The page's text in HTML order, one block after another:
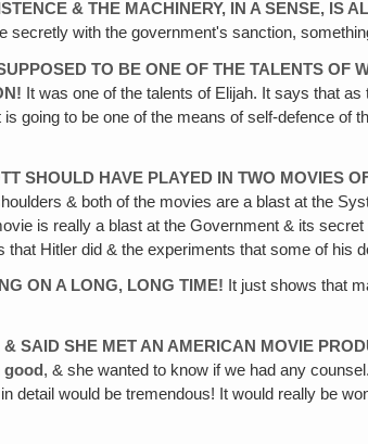
& THE MACHINERY, IN A SENSE, IS
secretly with the government's sanction,
TO BE ONE OF THE TALENTS OF
It was one of the talents of Elijah. It says that
going to be one of the means of self-defence
SHOULD HAVE PLAYED IN TWO MOVIES
& both of the movies are a blast at the
is really a blast at the Government & its
that Hitler did & the experiments that some of
ON A LONG‚ LONG TIME! It just shows that
SAID SHE MET AN AMERICAN MOVIE
good , & she wanted to know if we had any
detail would be tremendous! It would really be